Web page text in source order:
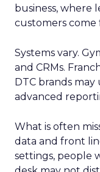
business, where
customers come
Systems vary.
and CRMs.
DTC brands
advanced
What is often
data and front
settings, people